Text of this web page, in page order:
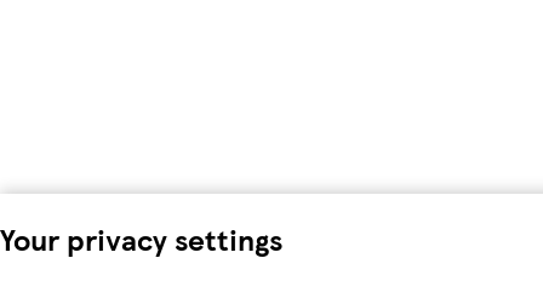
Your privacy settings